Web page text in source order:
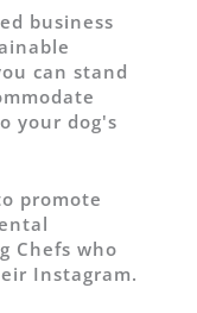
business
can stand
your dog's
promote
Chefs who
Instagram.